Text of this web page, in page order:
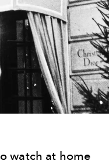
watch at home